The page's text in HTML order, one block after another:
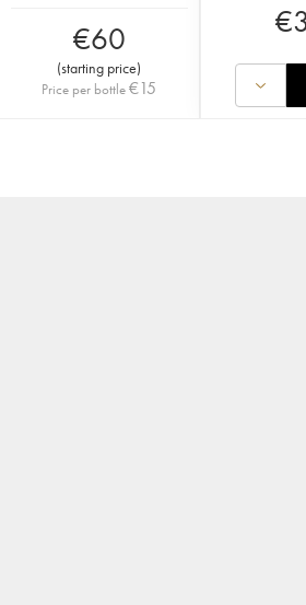
€60
(starting price)
Price per bottle €15
€